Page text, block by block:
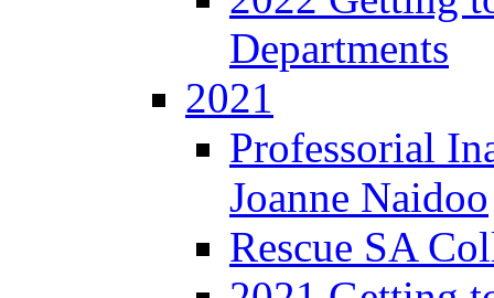
Departments
2021
Professorial
Joanne Naidoo
Rescue SA